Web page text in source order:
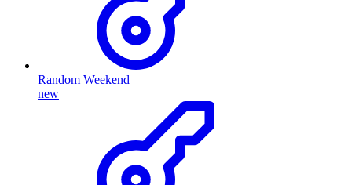
Random Weekend
new